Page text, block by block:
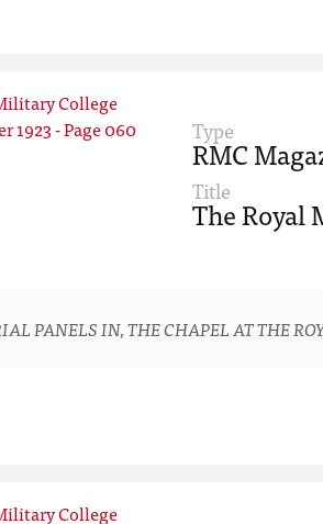
Type
RMC
Title
The Royal
PANELS IN, THE CHAPEL AT THE